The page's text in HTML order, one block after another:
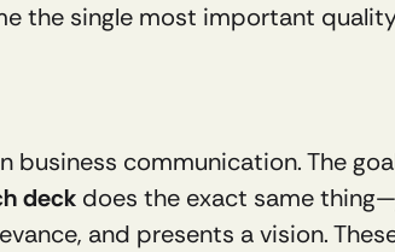
the single most important
communication. The
deck does the exact same
and presents a vision.